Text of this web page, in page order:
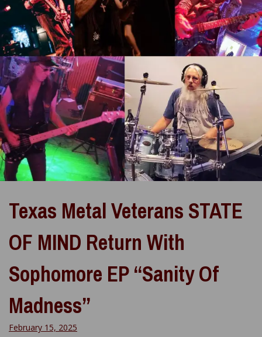
Texas Metal Veterans STATE
OF MIND Return With
Sophomore EP “Sanity Of
Madness”
February 15, 2025